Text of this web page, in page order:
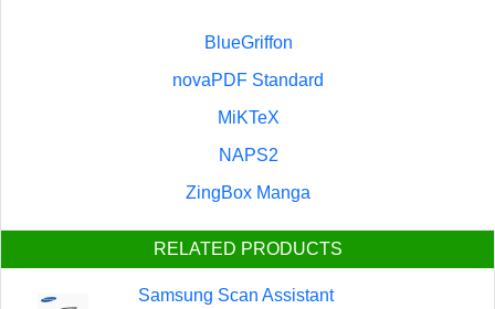
BlueGriffon
novaPDF Standard
MiKTeX
NAPS2
ZingBox Manga
RELATED PRODUCTS
Samsung Scan Assistant